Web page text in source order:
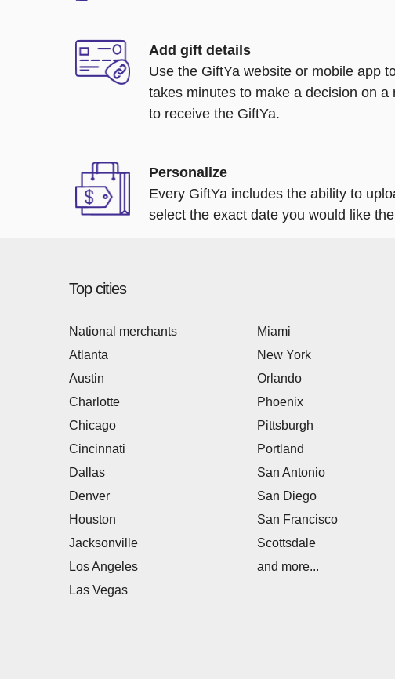
Add gift details
Use the GiftYa website or mobile app
takes minutes to make a decision on
to receive the GiftYa.
Personalize
Every GiftYa includes the ability to
select the exact date you would like
Top cities
National merchants
Atlanta
Austin
Charlotte
Chicago
Cincinnati
Dallas
Denver
Houston
Jacksonville
Los Angeles
Las Vegas
Miami
New York
Orlando
Phoenix
Pittsburgh
Portland
San Antonio
San Diego
San Francisco
Scottsdale
and more...